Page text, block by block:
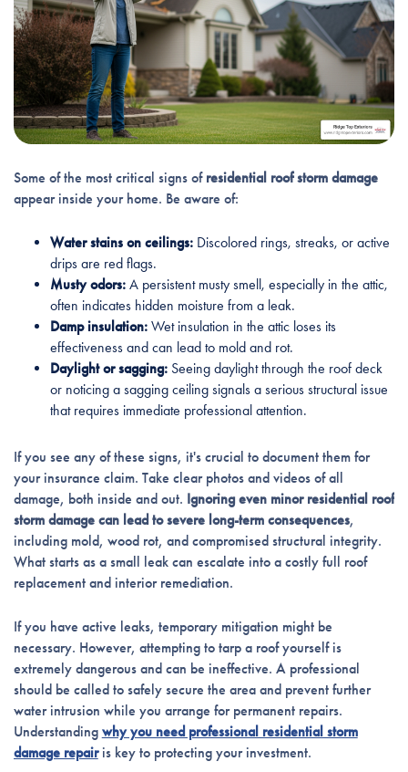
Some of the most critical signs of residential roof storm damage
appear inside your home. Be aware of:
Water stains on ceilings:Discolored rings, streaks, or active
drips are red flags.
Musty odors:A persistent musty smell, especially in the attic,
often indicates hidden moisture from a leak.
Damp insulation:Wet insulation in the attic loses its
effectiveness and can lead to mold and rot.
Daylight or sagging:Seeing daylight through the roof deck
or noticing a sagging ceiling signals a serious structural issue
that requires immediate professional attention.
If you see any of these signs, it's crucial to document them for
your insurance claim. Take clear photos and videos of all
damage, both inside and out. Ignoring even minor residential roof
storm damage can lead to severe long-term consequences,
including mold, wood rot, and compromised structural integrity.
What starts as a small leak can escalate into a costly full roof
replacement and interior remediation.
If you have active leaks, temporary mitigation might be
necessary. However, attempting to tarp a roof yourself is
extremely dangerous and can be ineffective. A professional
should be called to safely secure the area and prevent further
water intrusion while you arrange for permanent repairs.
Understanding why you need professional residential storm
damage repairis key to protecting your investment.